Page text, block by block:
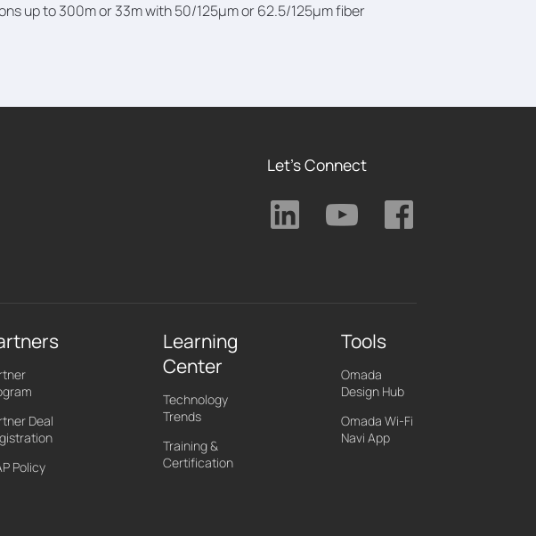
up to 300m or 33m with 50/125µm or 62.5/125µm fiber
Let's Connect
Deal
Policy
Learning
Center
Technology
Trends
Training &
Certification
Tools
Omada
Design Hub
Omada Wi-Fi
Navi App